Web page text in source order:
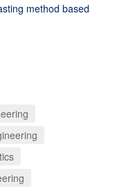
method based